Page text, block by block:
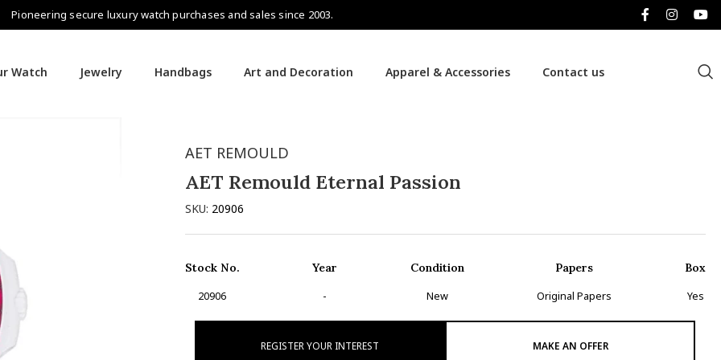
Pioneering secure luxury watch purchases and sales since 2003.
Watch Jewelry Handbags Art and Decoration Apparel & Accessories Contact us
AET REMOULD
AET Remould Eternal Passion
SKU: 20906
Stock No.
20906
Year
-
Condition
New
Papers
Original Papers
Box
Yes
REGISTER YOUR INTEREST MAKE AN OFFER